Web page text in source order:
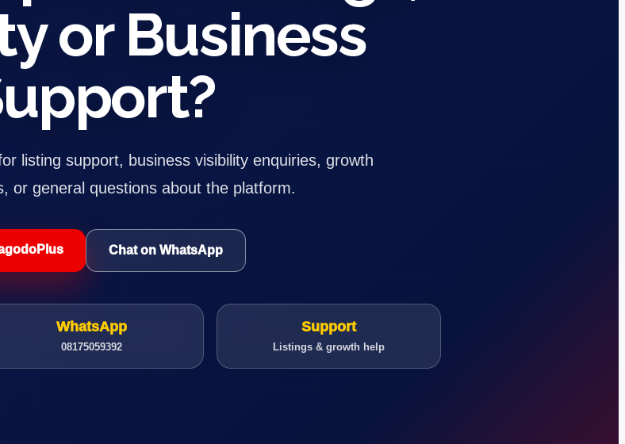
or Business
listing support, business visibility enquiries, growth
or general questions about the platform.
Chat on WhatsApp
WhatsApp
08175059392
Support
Listings & growth help